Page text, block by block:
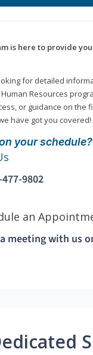
is here to provide
for detailed
Resources
or guidance on the
have got you covered!
your schedule?
9802
an
meeting with us